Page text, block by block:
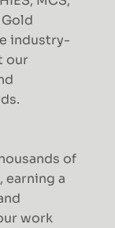
industry-
our
of
earning a
work